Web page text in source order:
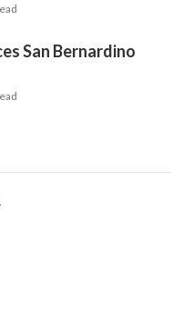
San Bernardino